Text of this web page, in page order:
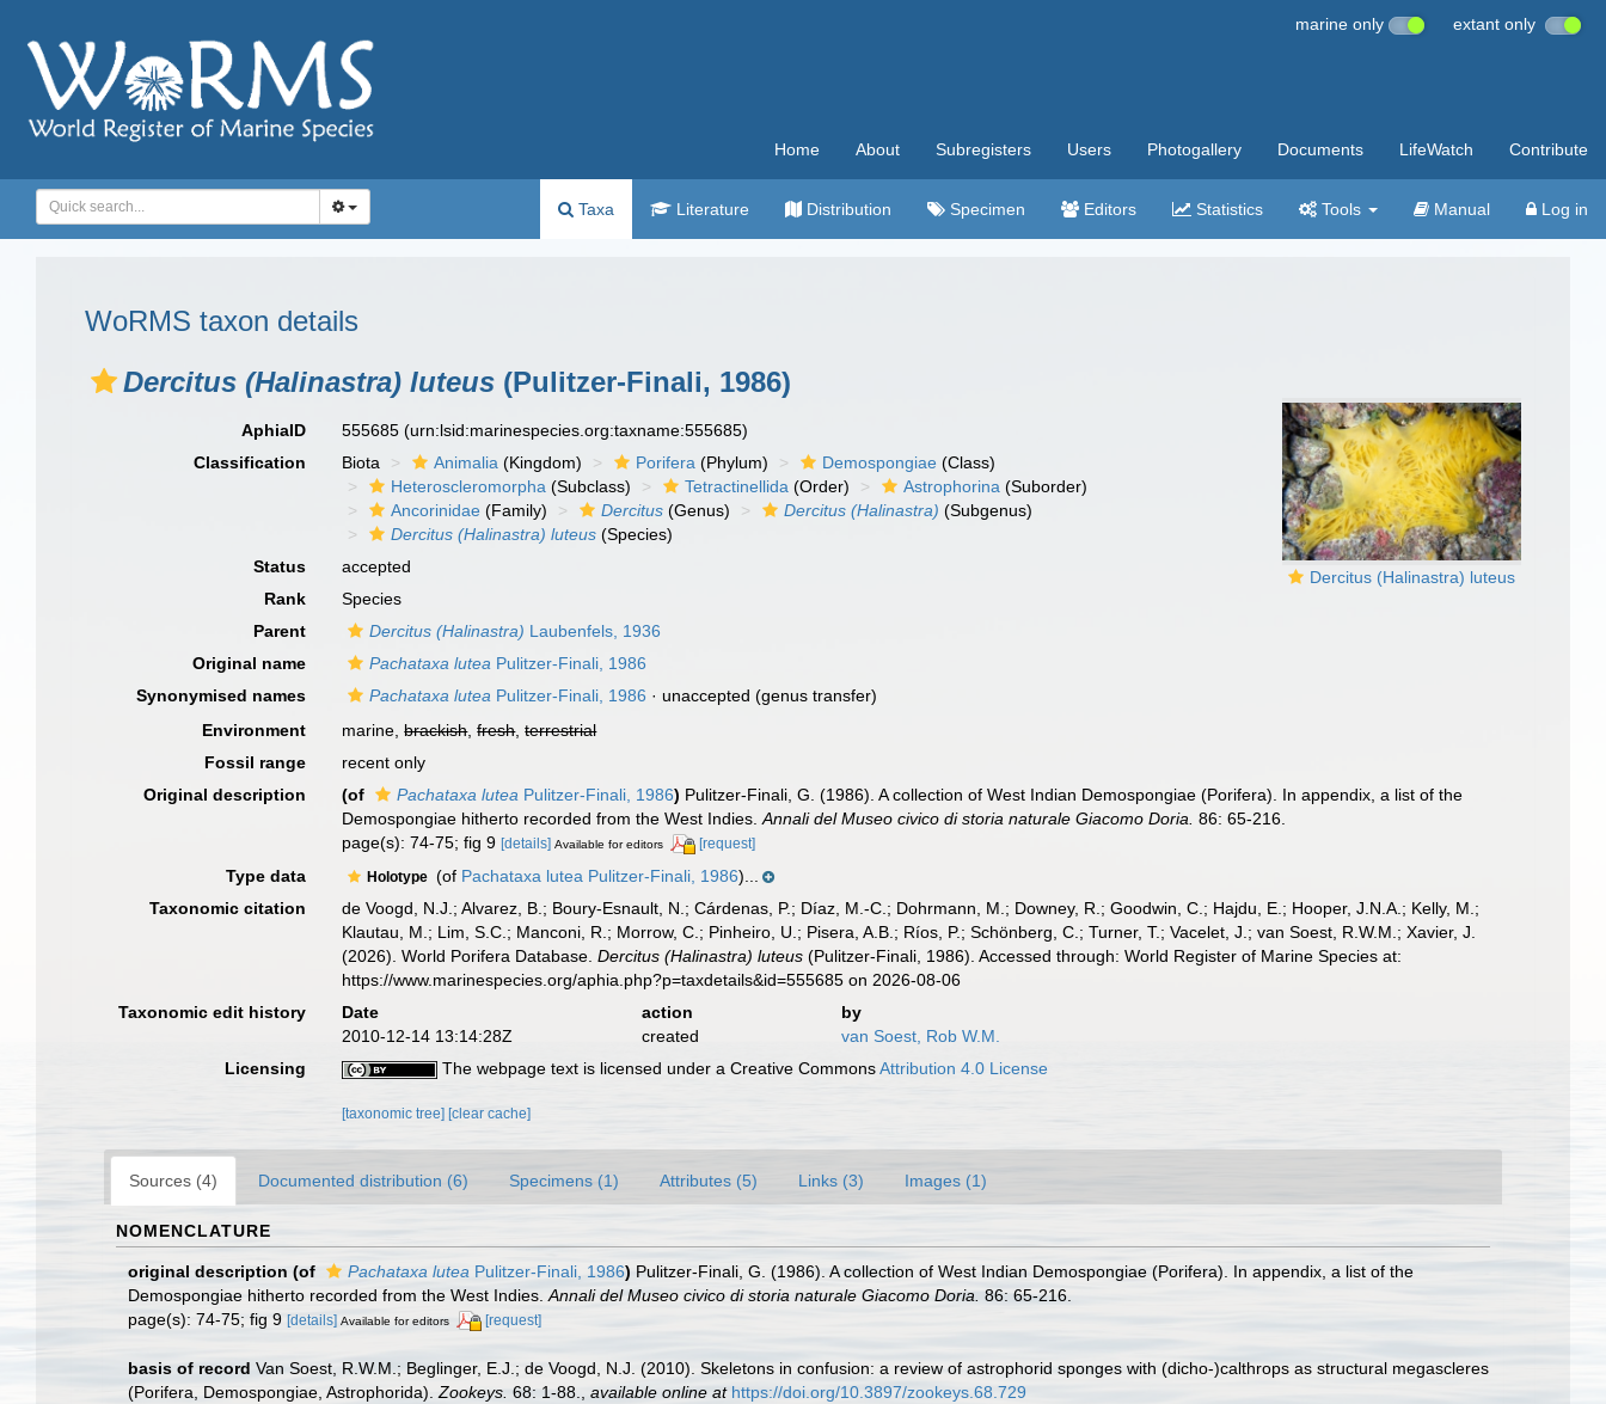
marine only extant only
Home About Subregisters Users Photogallery Documents LifeWatch Contribute
Taxa Literature Distribution Specimen Editors Statistics Tools Manual Log in
WoRMS taxon details
Dercitus (Halinastra) luteus (Pulitzer-Finali, 1986)
Dercitus (Halinastra) luteus
AphiaID 555685(urn:lsid:marinespecies.org:taxname:555685)
Classification
Biota Animalia (Kingdom) Porifera (Phylum) Demospongiae (Class)
Heteroscleromorpha (Subclass) Tetractinellida (Order) Astrophorina (Suborder)
Ancorinidae (Family) Dercitus (Genus) Dercitus (Halinastra) (Subgenus)
Dercitus (Halinastra) luteus (Species)
Status
accepted
Rank
Species
Parent
Dercitus (Halinastra) Laubenfels, 1936
Original name
Pachataxa lutea Pulitzer-Finali, 1986
Synonymised names
Pachataxa lutea Pulitzer-Finali, 1986 · unaccepted (genus transfer)
Environment
marine,brackish,fresh,terrestrial
Fossil range
recent only
Original description
(of Pachataxa lutea Pulitzer-Finali, 1986) Pulitzer-Finali, G. (1986). A collection of West Indian Demospongiae (Porifera). In appendix, a list of the
Demospongiae hitherto recorded from the West Indies.Annali del Museo civico di storia naturale Giacomo Doria. 86: 65-216.
page(s): 74-75; fig 9[details] Available for editors [request]
Type data Holotype (of Pachataxa lutea Pulitzer-Finali, 1986)...
Taxonomic citation
de Voogd, N.J.; Alvarez, B.; Boury-Esnault, N.; Cárdenas, P.; Díaz, M.-C.; Dohrmann, M.; Downey, R.; Goodwin, C.; Hajdu, E.; Hooper, J.N.A.; Kelly, M.;
Klautau, M.; Lim, S.C.; Manconi, R.; Morrow, C.; Pinheiro, U.; Pisera, A.B.; Ríos, P.; Schönberg, C.; Turner, T.; Vacelet, J.; van Soest, R.W.M.; Xavier, J.
(2026). World Porifera Database.Dercitus (Halinastra) luteus (Pulitzer-Finali, 1986). Accessed through: World Register of Marine Species at:
https://www.marinespecies.org/aphia.php?p=taxdetails&id=555685 on 2026-08-06
Taxonomic edit history
Date action
by
2010-12-14 13:14:28Z
created
van Soest, Rob W.M.
Licensing
The webpage text is licensed under a Creative CommonsAttribution 4.0 License
[taxonomic tree][clear cache]
Sources (4) Documented distribution (6) Specimens (1) Attributes (5) Links (3) Images (1)
NOMENCLATURE
original description (of Pachataxa lutea Pulitzer-Finali, 1986) Pulitzer-Finali, G. (1986). A collection of West Indian Demospongiae (Porifera). In appendix, a list of the
Demospongiae hitherto recorded from the West Indies. Annali del Museo civico di storia naturale Giacomo Doria. 86: 65-216.
page(s): 74-75; fig 9 [details] Available for editors [request]
basis of record Van Soest, R.W.M.; Beglinger, E.J.; de Voogd, N.J. (2010). Skeletons in confusion: a review of astrophorid sponges with (dicho-)calthrops as structural megascleres
(Porifera, Demospongiae, Astrophorida). Zookeys. 68: 1-88. available online at https://doi.org/10.3897/zookeys.68.729